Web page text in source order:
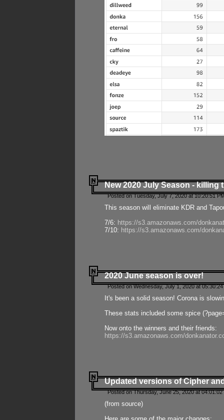
New 2020 July Season - killing
Posted on Tuesday, July 7, 2020 at 10:20:51
This season will eliminate KDR and
7/6: https://s3.amazonaws.com/
7/10: https://s3.amazonaws.com/
2020 June season is over!
Posted on Wednesday, July 1, 2020 at
It's been a solid season! Corona is
These stats included some spice
Now onto the winners and their friends:
https://s3.amazonaws.com/
Updated versions of Cipher
Posted on Thursday, June 25, 2020 at
(from source)